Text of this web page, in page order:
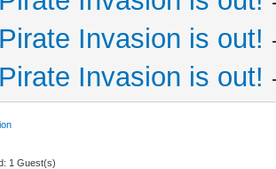
Invasion is out!
Invasion is out!
1 Guest(s)